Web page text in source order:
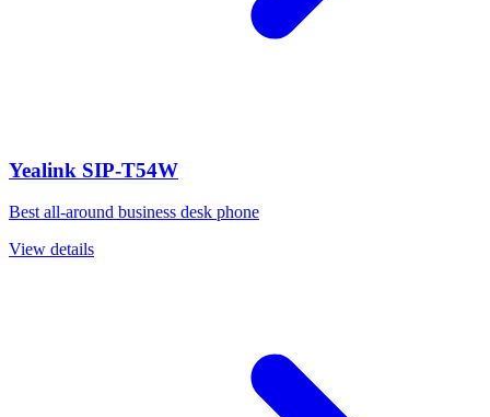
Yealink SIP-T54W
Best all-around business desk phone
View details